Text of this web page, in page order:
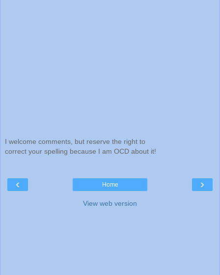
I welcome comments, but reserve the right to
correct your spelling because I am OCD about it!
‹ ›
Home
View web version